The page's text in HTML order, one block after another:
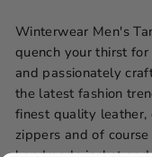
Winterwear Men's
quench your thirst
and passionately
the latest fashion
finest quality leather,
zippers and of